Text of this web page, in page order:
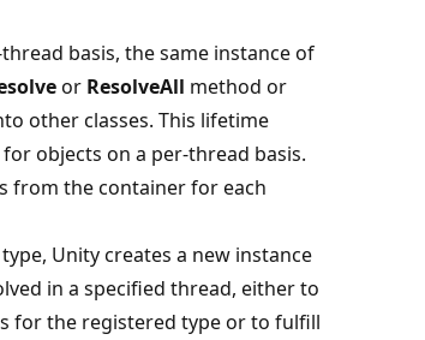
basis, the same instance of
or ResolveAll method or
other classes. This lifetime
objects on a per-thread basis.
from the container for each
Unity creates a new instance
in a specified thread, either to
for the registered type or to fulfill